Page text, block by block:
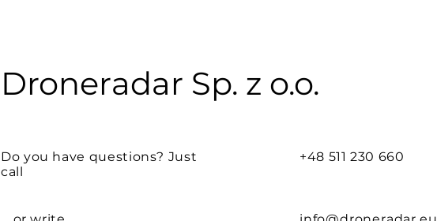
Droneradar Sp. z o.o.
Do you have questions? Just
call
+48 511 230 660